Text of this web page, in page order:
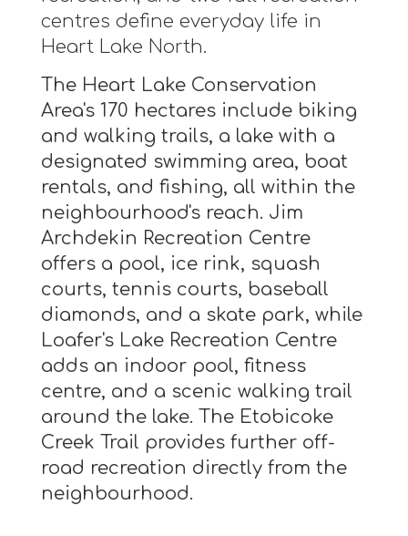
centres define everyday life in
Heart Lake North.
The Heart Lake Conservation
Area's 170 hectares include biking
and walking trails, a lake with a
designated swimming area, boat
rentals, and fishing, all within the
neighbourhood's reach. Jim
Archdekin Recreation Centre
offers a pool, ice rink, squash
courts, tennis courts, baseball
diamonds, and a skate park, while
Loafer's Lake Recreation Centre
adds an indoor pool, fitness
centre, and a scenic walking trail
around the lake. The Etobicoke
Creek Trail provides further off-
road recreation directly from the
neighbourhood.